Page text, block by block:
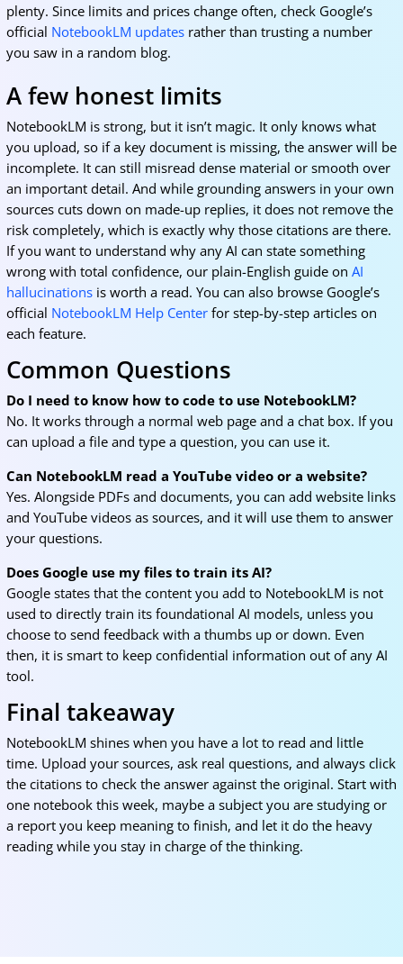
plenty. Since limits and prices change often, check Google’s
official NotebookLM updatesrather than trusting a number
you saw in a random blog.
A few honest limits
NotebookLM is strong, but it isn’t magic. It only knows what
you upload, so if a key document is missing, the answer will be
incomplete. It can still misread dense material or smooth over
an important detail. And while grounding answers in your own
sources cuts down on made-up replies, it does not remove the
risk completely, which is exactly why those citations are there.
If you want to understand why any AI can state something
wrong with total confidence, our plain-English guide on AI
hallucinationsis worth a read. You can also browse Google’s
official NotebookLM Help Centerfor step-by-step articles on
each feature.
Common Questions
Do I need to know how to code to use NotebookLM?
No. It works through a normal web page and a chat box. If you
can upload a file and type a question, you can use it.
Can NotebookLM read a YouTube video or a website?
Yes. Alongside PDFs and documents, you can add website links
and YouTube videos as sources, and it will use them to answer
your questions.
Does Google use my files to train its AI?
Google states that the content you add to NotebookLM is not
used to directly train its foundational AI models, unless you
choose to send feedback with a thumbs up or down. Even
then, it is smart to keep confidential information out of any AI
tool.
Final takeaway
NotebookLM shines when you have a lot to read and little
time. Upload your sources, ask real questions, and always click
the citations to check the answer against the original. Start with
one notebook this week, maybe a subject you are studying or
a report you keep meaning to finish, and let it do the heavy
reading while you stay in charge of the thinking.